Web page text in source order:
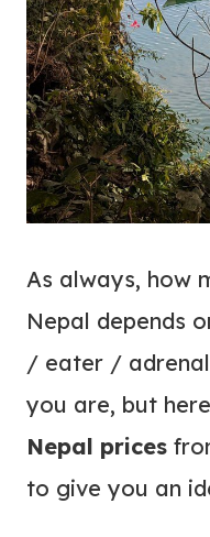
As always, how
Nepal depends
/ eater /
you are, but
Nepal prices
to give you an